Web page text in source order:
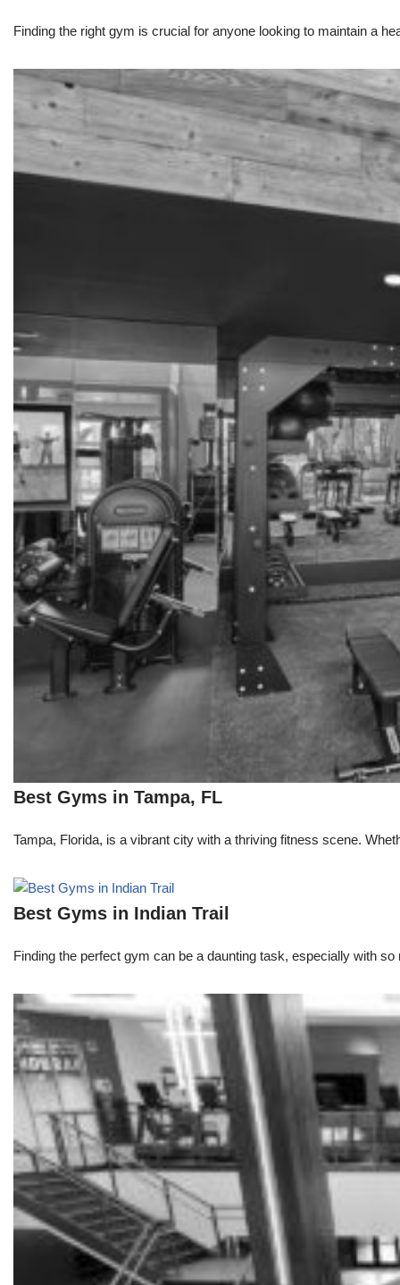
Finding the right gym is crucial for anyone looking to maintain a
Best Gyms in Tampa, FL
Tampa, Florida, is a vibrant city with a thriving fitness scene.
Best Gyms in Indian Trail
Finding the perfect gym can be a daunting task, especially with